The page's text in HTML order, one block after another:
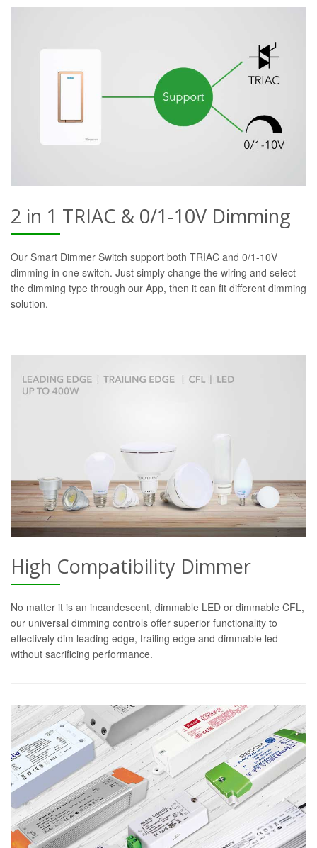
2 in 1 TRIAC & 0/1-10V Dimming
Our Smart Dimmer Switch support both TRIAC and 0/1-10V
dimming in one switch. Just simply change the wiring and select
the dimming type through our App, then it can fit different dimming
solution.
High Compatibility Dimmer
No matter it is an incandescent, dimmable LED or dimmable CFL,
our universal dimming controls offer superior functionality to
effectively dim leading edge, trailing edge and dimmable led
without sacrificing performance.